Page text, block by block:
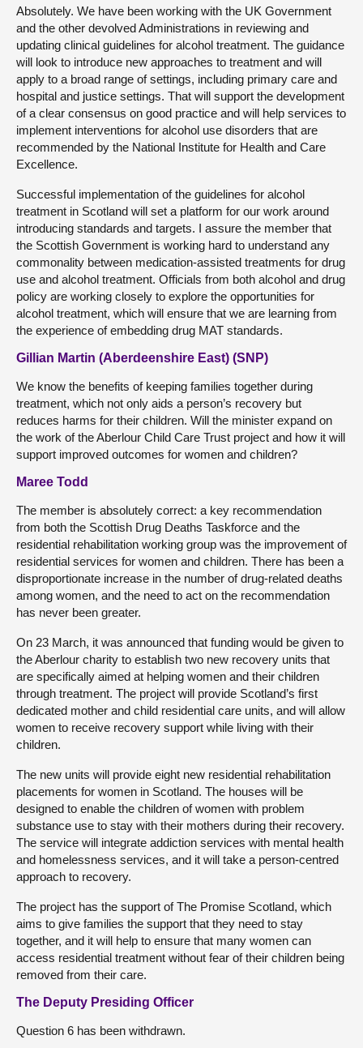
Absolutely. We have been working with the UK Government
and the other devolved Administrations in reviewing and
updating clinical guidelines for alcohol treatment. The guidance
will look to introduce new approaches to treatment and will
apply to a broad range of settings, including primary care and
hospital and justice settings. That will support the development
of a clear consensus on good practice and will help services to
implement interventions for alcohol use disorders that are
recommended by the National Institute for Health and Care
Excellence.
Successful implementation of the guidelines for alcohol
treatment in Scotland will set a platform for our work around
introducing standards and targets. I assure the member that
the Scottish Government is working hard to understand any
commonality between medication-assisted treatments for drug
use and alcohol treatment. Officials from both alcohol and drug
policy are working closely to explore the opportunities for
alcohol treatment, which will ensure that we are learning from
the experience of embedding drug MAT standards.
Gillian Martin (Aberdeenshire East) (SNP)
We know the benefits of keeping families together during
treatment, which not only aids a person’s recovery but
reduces harms for their children. Will the minister expand on
the work of the Aberlour Child Care Trust project and how it will
support improved outcomes for women and children?
Maree Todd
The member is absolutely correct: a key recommendation
from both the Scottish Drug Deaths Taskforce and the
residential rehabilitation working group was the improvement of
residential services for women and children. There has been a
disproportionate increase in the number of drug-related deaths
among women, and the need to act on the recommendation
has never been greater.
On 23 March, it was announced that funding would be given to
the Aberlour charity to establish two new recovery units that
are specifically aimed at helping women and their children
through treatment. The project will provide Scotland’s first
dedicated mother and child residential care units, and will allow
women to receive recovery support while living with their
children.
The new units will provide eight new residential rehabilitation
placements for women in Scotland. The houses will be
designed to enable the children of women with problem
substance use to stay with their mothers during their recovery.
The service will integrate addiction services with mental health
and homelessness services, and it will take a person-centred
approach to recovery.
The project has the support of The Promise Scotland, which
aims to give families the support that they need to stay
together, and it will help to ensure that many women can
access residential treatment without fear of their children being
removed from their care.
The Deputy Presiding Officer
Question 6 has been withdrawn.